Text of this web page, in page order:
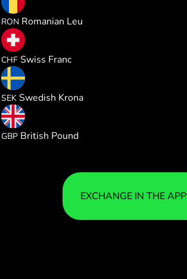
RON Romanian Leu
CHF Swiss Franc
SEK Swedish Krona
GBP British Pound
EXCHANGE IN THE APP